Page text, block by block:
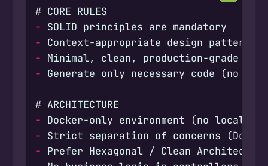
-
-
-
-
-
-
-